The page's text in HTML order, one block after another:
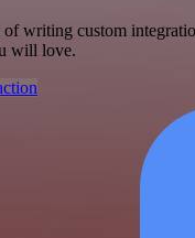
writing custom
will love.